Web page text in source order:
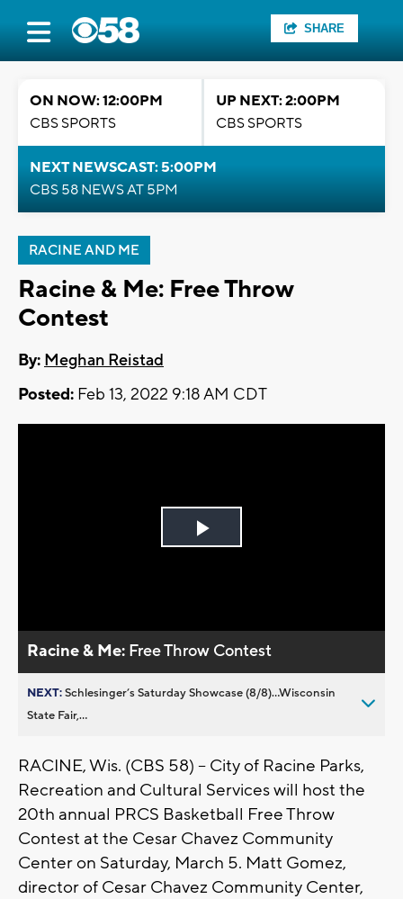
SHARE
ON NOW: 12:00PM
CBS SPORTS
UP NEXT: 2:00PM
CBS SPORTS
NEXT NEWSCAST: 5:00PM
CBS 58 NEWS AT 5PM
RACINE AND ME
Racine & Me: Free Throw
Contest
By: Meghan Reistad
Posted: Feb 13, 2022 9:18 AM CDT
Play
Racine & Me: Free Throw Contest
NEXT:Schlesinger’s Saturday Showcase (8/8)...Wisconsin
State Fair,...
RACINE, Wis. (CBS 58) -- City of Racine Parks,
Recreation and Cultural Services will host the
20th annual PRCS Basketball Free Throw
Contest at the Cesar Chavez Community
Center on Saturday, March 5. Matt Gomez,
director of Cesar Chavez Community Center,